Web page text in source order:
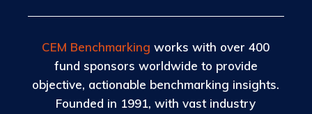
CEM Benchmarking works with over 400
fund sponsors worldwide to provide
objective, actionable benchmarking insights.
Founded in 1991, with vast industry